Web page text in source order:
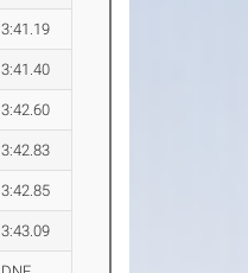
3:41.19
3:41.40
3:42.60
3:42.83
3:42.85
3:43.09